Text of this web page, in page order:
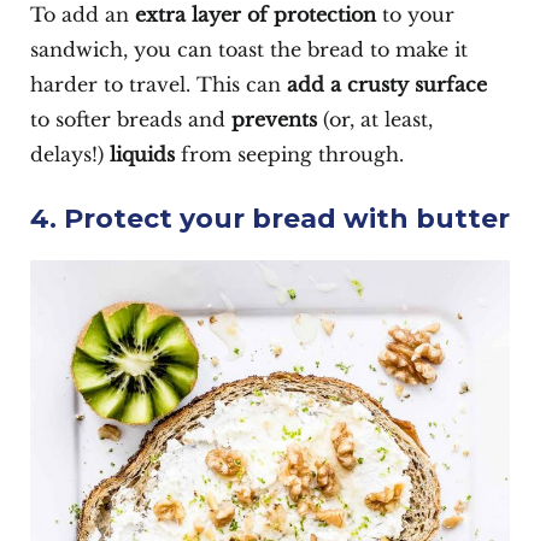
To add an extra layer of protectionto your
sandwich, you can toast the bread to make it
harder to travel. This can add a crusty surface
to softer breads and prevents (or, at least,
delays!) liquids from seeping through.
4. Protect your bread with butter